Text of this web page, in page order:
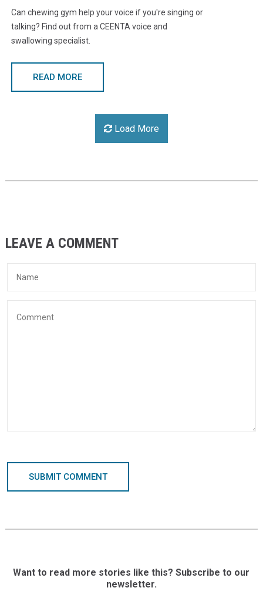
Can chewing gym help your voice if you're singing or
talking? Find out from a CEENTA voice and
swallowing specialist.
READ MORE
Load More
LEAVE A COMMENT
SUBMIT COMMENT
Want to read more stories like this? Subscribe to our
newsletter.